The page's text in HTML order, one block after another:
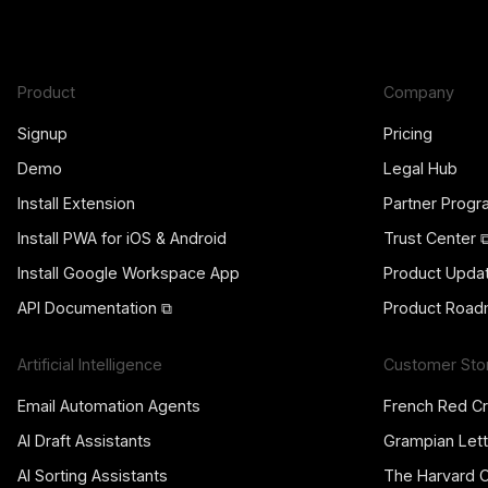
Product
Signup
Demo
Install Extension
Install PWA for iOS & Android
Install Google Workspace App
API Documentation ⧉
Artificial Intelligence
Email Automation Agents
AI Draft Assistants
AI Sorting Assistants
Company
Pricing
Legal Hub
Partner
Trust Center
Product
Product
Customer
French Red
Grampian
The Harvard